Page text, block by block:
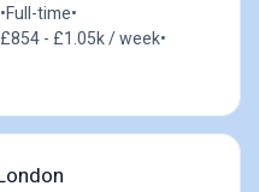
•Full-time•
£854 - £1.05k / week•